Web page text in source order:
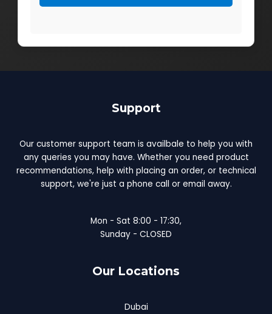
Support
Our customer support team is availbale to help you with
any queries you may have. Whether you need product
recommendations, help with placing an order, or technical
support, we're just a phone call or email away.
Mon - Sat 8:00 - 17:30,
Sunday - CLOSED
Our Locations
Dubai